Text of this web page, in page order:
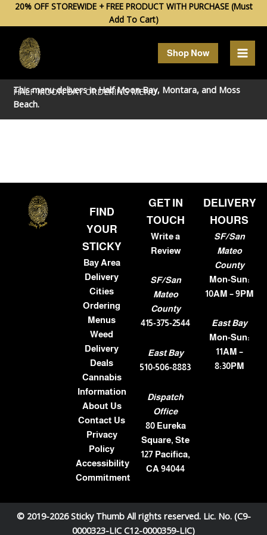
content
20% OFF STOREWIDE + FREE PRODUCT WITH PURCHASE (Must
Add To Cart)
Shop Now
HALF MOON BAY ORDERING MENU
This menu delivers inHalf Moon Bay, Montara, and Moss
Beach.
FIND
YOUR
STICKY
Bay Area
Delivery
Cities
Ordering
Menus
Weed
Delivery
Deals
Cannabis
Information
About Us
Contact Us
Privacy
Policy
Accessibility
Commitment
GET IN
TOUCH
Write a
Review
SF/San
Mateo
County
415-375-2544
East Bay
510-506-8883
Dispatch
Office
80 Eureka
Square, Ste
127 Pacifica,
CA 94044
DELIVERY
HOURS
SF/San
Mateo
County
Mon-Sun:
10AM – 9PM
East Bay
Mon-Sun:
11AM –
8:30PM
© 2019-2026 Sticky Thumb All rights reserved. Lic. No. (C9-
0000323-LIC C12-0000359-LIC)